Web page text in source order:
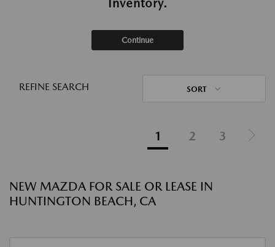
Inventory.
Continue
REFINE SEARCH SORT
1 2 3
NEW MAZDA FOR SALE OR LEASE IN
HUNTINGTON BEACH, CA